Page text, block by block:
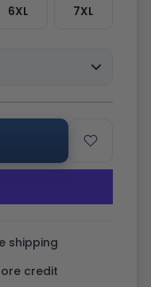
6XL 7XL
shipping
credit